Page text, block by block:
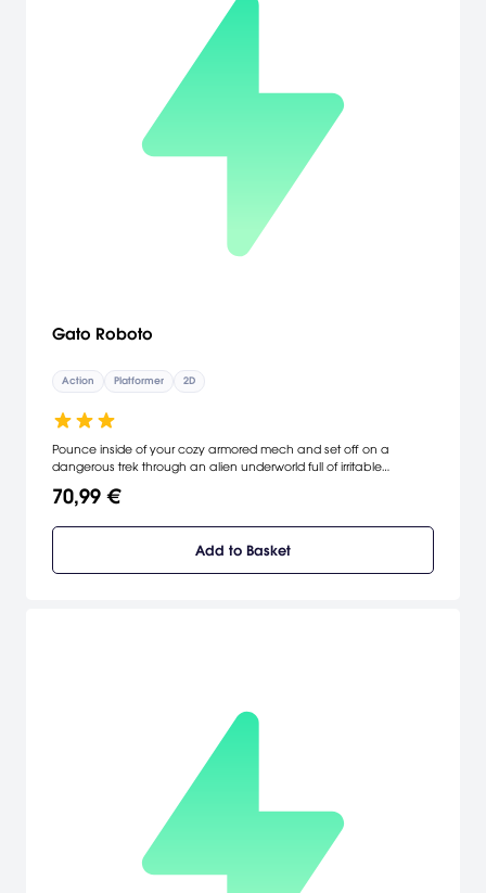
Gato Roboto
Action Platformer 2D
Pounce inside of your cozy armored mech and set off on a
dangerous trek through an alien underworld full of irritable
your stranded captain and his crashed spaceship.
70,99 €
Add to Basket